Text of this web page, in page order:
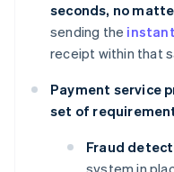
seconds, no
sending the
receipt within that
Payment service
set of
Fraud